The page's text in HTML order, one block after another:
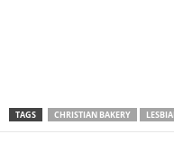
TAGS CHRISTIAN BAKERY